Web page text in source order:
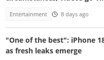
Entertainment 8 days ago
"One of the best": iPhone
as fresh leaks emerge